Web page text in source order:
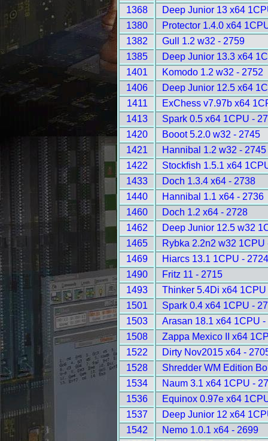
1368
Deep Junior 13 x64
1380
Protector 1.4.0 x64
1382
Gull 1.2 w32 - 2759
1385
Deep Junior 13.3 x64
1401
Komodo 1.2 w32 - 2752
1406
Deep Junior 12.5 x64
1411
ExChess v7.97b x64
1413
Spark 0.5 x64 1CPU -
1420
Booot 5.2.0 w32 - 2745
1421
Hannibal 1.2 w32 - 2745
1422
Stockfish 1.5.1 x64
1433
Doch 1.3.4 x64 - 2738
1440
Hannibal 1.1 x64 - 2736
1460
Doch 1.2 x64 - 2728
1462
Deep Junior 12.5 w32
1465
Rybka 2.2n2 w32 1CPU
1469
Hiarcs 13.1 1CPU -
1490
Fritz 11 - 2715
1493
Thinker 5.4Di x64 1CPU
1501
Spark 0.4 x64 1CPU -
1503
Arasan 18.1 x64 1CPU -
1508
Zappa Mexico II x64
1522
Dirty Nov2015 x64 -
1528
Shredder WM Edition
1534
Naum 3.1 x64 1CPU -
1536
Equinox 0.97e x64
1537
Deep Junior 12 x64
1542
Nemo 1.0.1 x64 - 2699